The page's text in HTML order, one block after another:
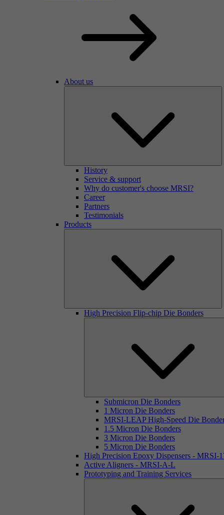
About us
History
Service & support
Why do customer's choose MRSI?
Career
Partners
Testimonials
Products
High Precision Flip-chip Die Bonders
Submicron Die Bonders
1 Micron Die Bonders
MRSI-LEAP High-Speed Die
1.5 Micron Die Bonders
3 Micron Die Bonders
5 Micron Die Bonders
High Precision Epoxy Dispensers - MRSI-
Active Aligners - MRSI-A-L
Prototyping and Training Services